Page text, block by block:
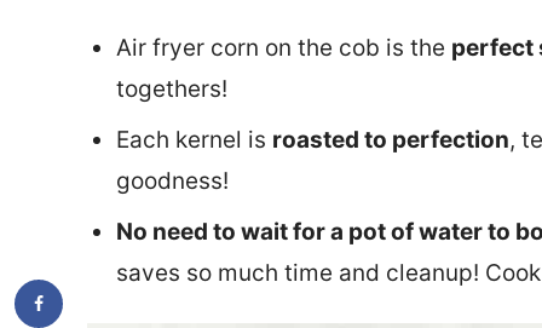
Air fryer corn on the cob is the perfect
togethers!
Each kernel is roasted to perfection,
goodness!
No need to wait for a pot of water to
saves so much time and cleanup!